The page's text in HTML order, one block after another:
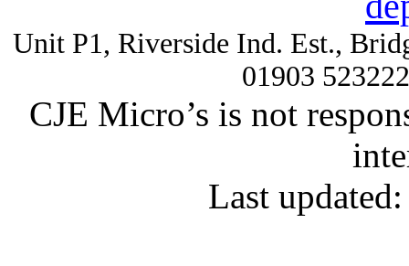
Unit P1, Riverside Ind. Est.,
01903
CJE Micro’s is not
Last